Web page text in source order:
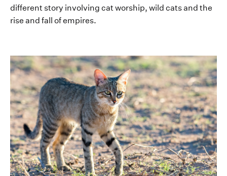
different story involving cat worship, wild catsand the
rise and fall of empires.